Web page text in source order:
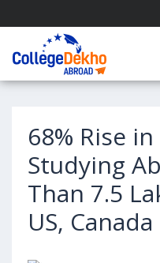
68% Rise
Studying
Than 7.5
US,